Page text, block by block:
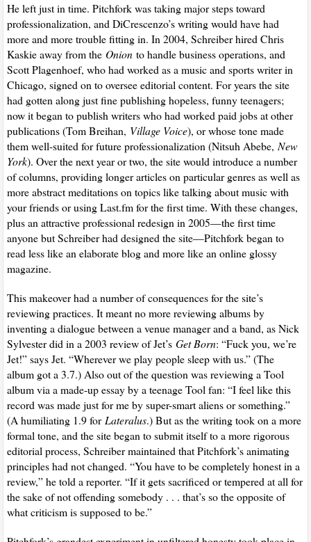
He left just in time. Pitchfork was taking major steps toward
professionalization, and DiCrescenzo’s writing would have had
more and more trouble fitting in. In 2004, Schreiber hired Chris
Kaskie away from the Onion to handle business operations, and
Scott Plagenhoef, who had worked as a music and sports writer in
Chicago, signed on to oversee editorial content. For years the site
had gotten along just fine publishing hopeless, funny teenagers;
now it began to publish writers who had worked paid jobs at other
publications (Tom Breihan, Village Voice), or whose tone made
them well-suited for future professionalization (Nitsuh Abebe,New
York). Over the next year or two, the site would introduce a number
of columns, providing longer articles on particular genres as well as
more abstract meditations on topics like talking about music with
your friends or using Last.fm for the first time. With these changes,
plus an attractive professional redesign in 2005—the first time
anyone but Schreiber had designed the site—Pitchfork began to
read less like an elaborate blog and more like an online glossy
magazine.
This makeover had a number of consequences for the site’s
reviewing practices. It meant no more reviewing albums by
inventing a dialogue between a venue manager and a band, as Nick
Sylvester did in a 2003 review of Jet’sGet Born: “Fuck you, we’re
Jet!” says Jet. “Wherever we play people sleep with us.” (The
album got a 3.7.) Also out of the question was reviewing a Tool
album via a made-up essay by a teenage Tool fan: “I feel like this
record was made just for me by super-smart aliens or something.”
(A humiliating 1.9 forLateralus.) But as the writing took on a more
formal tone, and the site began to submit itself to a more rigorous
editorial process, Schreiber maintained that Pitchfork’s animating
principles had not changed. “You have to be completely honest in a
review,” he told a reporter. “If it gets sacrificed or tempered at all for
the sake of not offending somebody . . . that’s so the opposite of
what criticism is supposed to be.”